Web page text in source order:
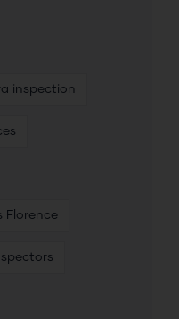
inspection
Florence